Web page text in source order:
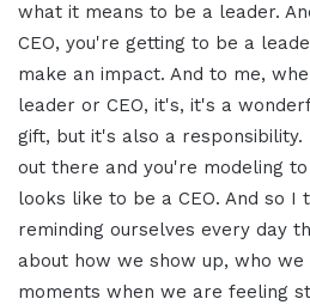
what it means to be a leader.
CEO, you're getting to be a
make an impact. And to me,
leader or CEO, it's, it's a
gift, but it's also a responsibility.
out there and you're modeling
looks like to be a CEO. And so I
reminding ourselves every day
about how we show up, who
moments when we are feeling